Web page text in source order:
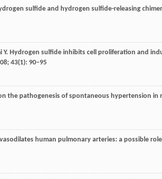
sulfide and hydrogen sulfide-releasing
Y. Hydrogen sulfide inhibits cell proliferation and
; 43(1): 90–95
the pathogenesis of spontaneous hypertension in
human pulmonary arteries: a possible